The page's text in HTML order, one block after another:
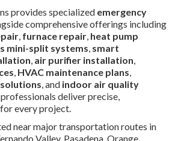
provides specialized emergency
comprehensive offerings including
, furnace repair, heat pump
mini-split systems, smart
, air purifier installation,
, HVAC maintenance plans,
, and indoor air quality
deliver precise,
every project.
near major transportation routes in
Valley, Pasadena, Orange